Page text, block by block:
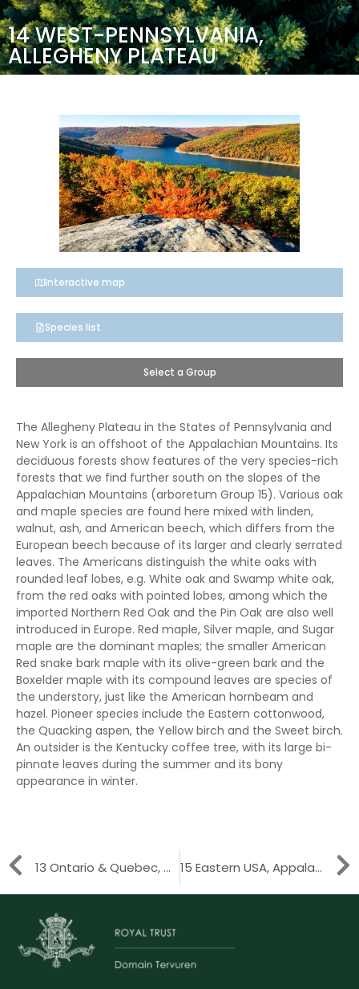
14 WEST-PENNSYLVANIA,
ALLEGHENY PLATEAU
Interactive map
Species list
Select a Group
The Allegheny Plateau in the States of Pennsylvania and
New York is an offshoot of the Appalachian Mountains. Its
deciduous forests show features of the very species-rich
forests that we find further south on the slopes of the
Appalachian Mountains (arboretum Group 15). Various oak
and maple species are found here mixed with linden,
walnut, ash, and American beech, which differs from the
European beech because of its larger and clearly serrated
leaves. The Americans distinguish the white oaks with
rounded leaf lobes, e.g. White oak and Swamp white oak,
from the red oaks with pointed lobes, among which the
imported Northern Red Oak and the Pin Oak are also well
introduced in Europe. Red maple, Silver maple, and Sugar
maple are the dominant maples; the smaller American
Red snake bark maple with its olive-green bark and the
Boxelder maple with its compound leaves are species of
the understory, just like the American hornbeam and
hazel. Pioneer species include the Eastern cottonwood,
the Quacking aspen, the Yellow birch and the Sweet birch.
An outsider is the Kentucky coffee tree, with its large bi-
pinnate leaves during the summer and its bony
appearance in winter.
13 Ontario & Quebec, Great Lakes Region 15 Eastern USA, Appalachian Mountains